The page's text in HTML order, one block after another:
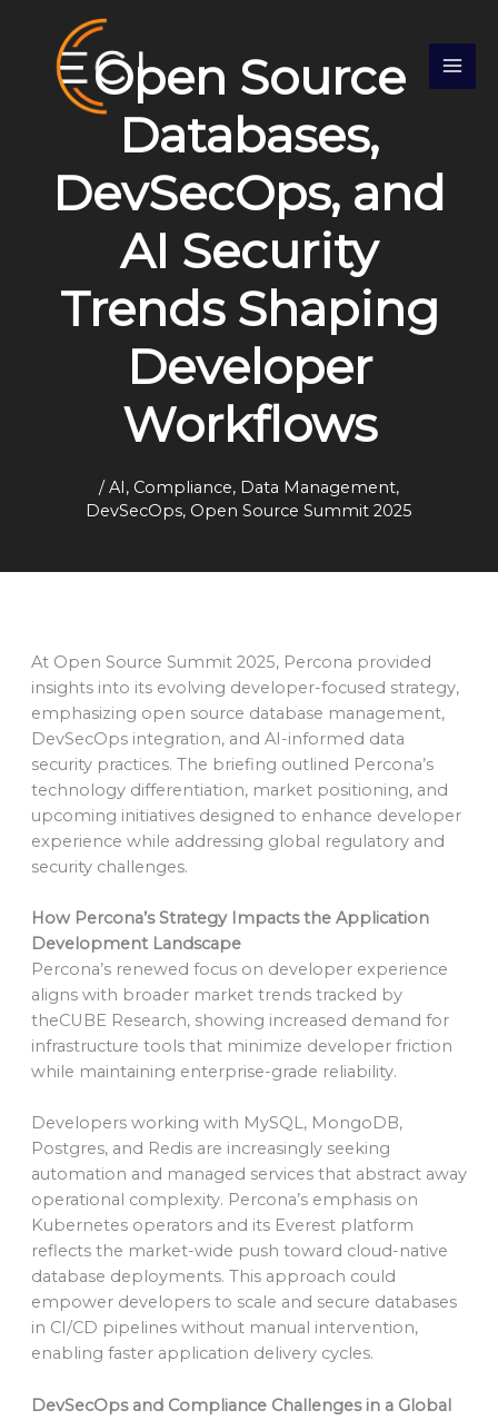
content
Open Source
Databases,
DevSecOps, and
AI Security
Trends Shaping
Developer
Workflows
/AI, Compliance, Data Management,
DevSecOps, Open Source Summit 2025
At Open Source Summit 2025, Percona provided
insights into its evolving developer-focused strategy,
emphasizing open source database management,
DevSecOps integration, and AI-informed data
security practices. The briefing outlined Percona’s
technology differentiation, market positioning, and
upcoming initiatives designed to enhance developer
experience while addressing global regulatory and
security challenges.
How Percona’s Strategy Impacts the Application
Development Landscape
Percona’s renewed focus on developer experience
aligns with broader market trends tracked by
theCUBE Research, showing increased demand for
infrastructure tools that minimize developer friction
while maintaining enterprise-grade reliability.
Developers working with MySQL, MongoDB,
Postgres, and Redis are increasingly seeking
automation and managed services that abstract away
operational complexity. Percona’s emphasis on
Kubernetes operators and its Everest platform
reflects the market-wide push toward cloud-native
database deployments. This approach could
empower developers to scale and secure databases
in CI/CD pipelines without manual intervention,
enabling faster application delivery cycles.
DevSecOps and Compliance Challenges in a Global
a
c
h